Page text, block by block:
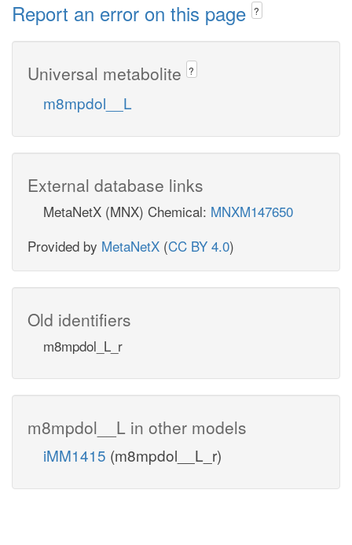
Report an error on this page ?
Universal metabolite ?
m8mpdol__L
External database links
MetaNetX (MNX) Chemical: MNXM147650
Provided by MetaNetX (CC BY 4.0)
Old identifiers
m8mpdol_L_r
m8mpdol__L in other models
iMM1415 (m8mpdol__L_r)